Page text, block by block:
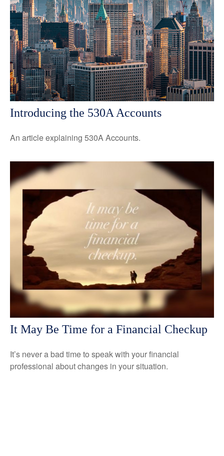
Introducing the 530A Accounts
An article explaining 530A Accounts.
It May Be Time for a Financial Checkup
It’s never a bad time to speak with your financial
professional about changes in your situation.